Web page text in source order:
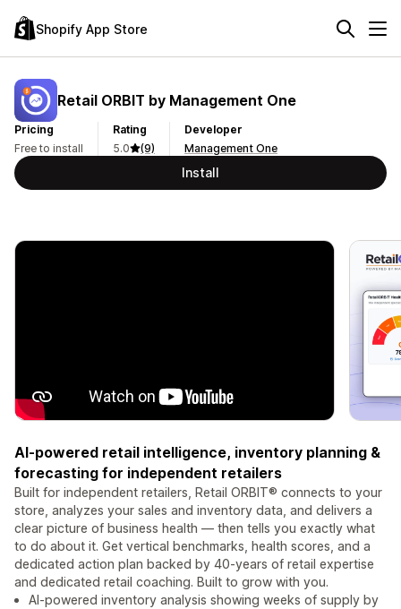
Shopify App Store
Retail ORBIT by Management One
Pricing
Free to install
Rating
5.0
(9)
Developer
Management One
Install
AI-powered retail intelligence, inventory planning &
forecasting for independent retailers
Built for independent retailers, Retail ORBIT® connects to your
store, analyzes your sales and inventory data, and delivers a
clear picture of business health — then tells you exactly what
to do about it. Get vertical benchmarks, health scores, and a
dedicated action plan backed by 40-years of retail expertise
and dedicated retail coaching. Built to grow with you.
AI-powered inventory analysis showing weeks of supply by